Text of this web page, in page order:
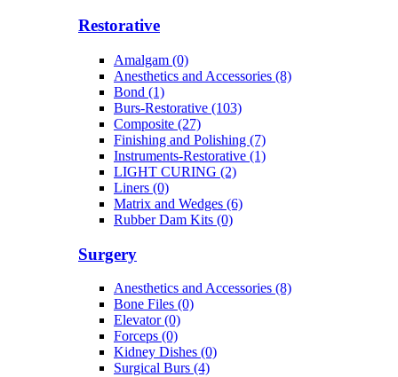
Restorative
Amalgam (0)
Anesthetics and Accessories (8)
Bond (1)
Burs-Restorative (103)
Composite (27)
Finishing and Polishing (7)
Instruments-Restorative (1)
LIGHT CURING (2)
Liners (0)
Matrix and Wedges (6)
Rubber Dam Kits (0)
Surgery
Anesthetics and Accessories (8)
Bone Files (0)
Elevator (0)
Forceps (0)
Kidney Dishes (0)
Surgical Burs (4)